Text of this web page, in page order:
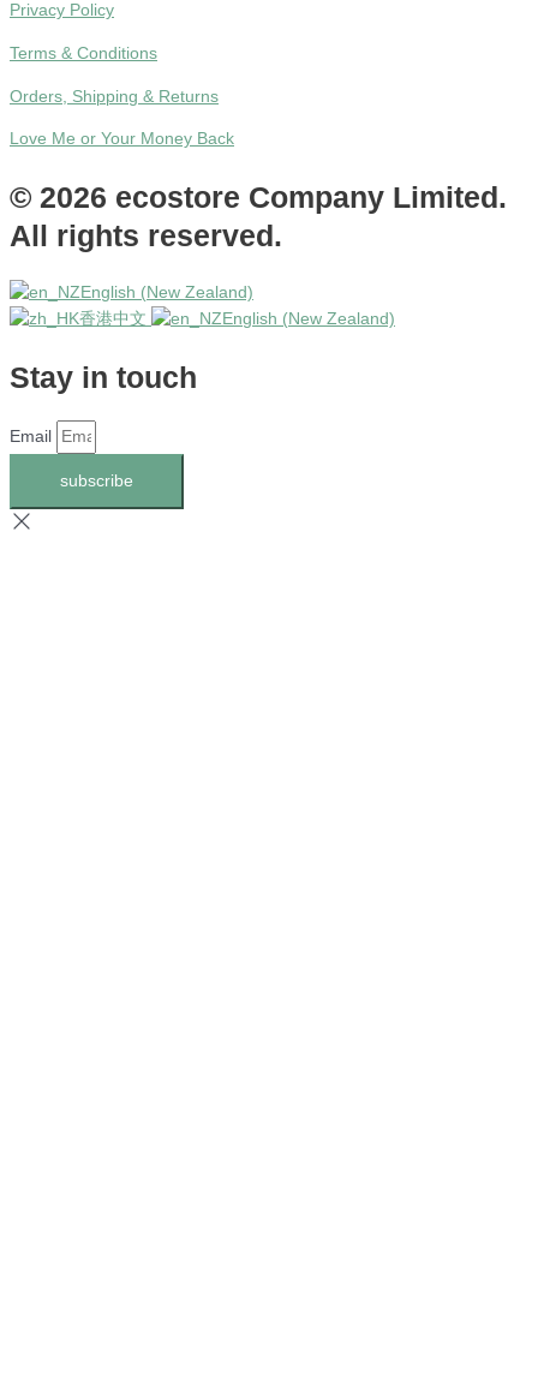
Privacy Policy
Terms & Conditions
Orders, Shipping & Returns
Love Me or Your Money Back
© 2026 ecostore Company Limited.
All rights reserved.
English (New Zealand)
香港中文
English (New Zealand)
Stay in touch
Email
subscribe